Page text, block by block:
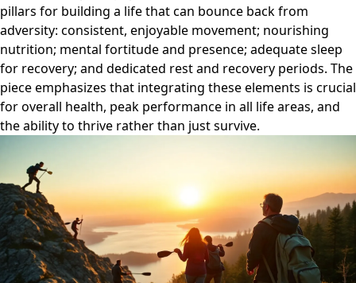
pillars for building a life that can bounce back from
adversity: consistent, enjoyable movement; nourishing
nutrition; mental fortitude and presence; adequate sleep
for recovery; and dedicated rest and recovery periods. The
piece emphasizes that integrating these elements is crucial
for overall health, peak performance in all life areas, and
the ability to thrive rather than just survive.